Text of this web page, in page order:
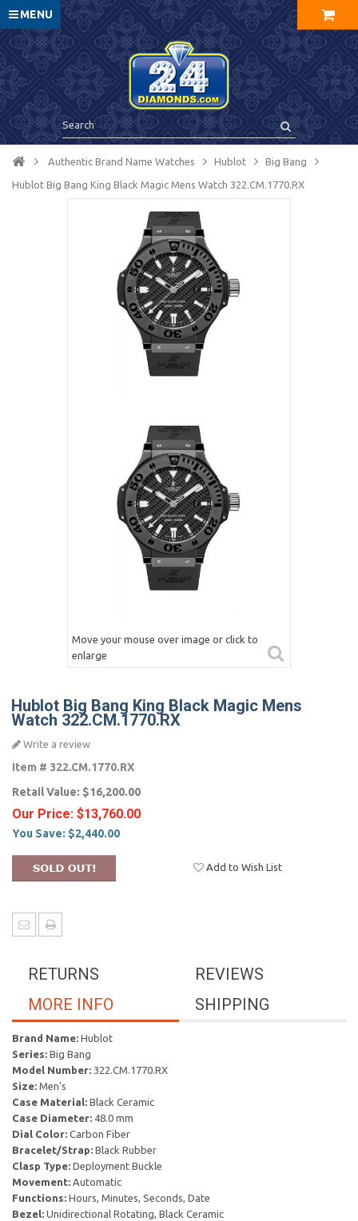
MENU
Authentic Brand Name Watches Hublot Big Bang
Hublot Big Bang King Black Magic Mens Watch 322.CM.1770.RX
Move your mouse over image or click to
enlarge
Hublot Big Bang King Black Magic Mens
Watch 322.CM.1770.RX
Write a review
Item # 322.CM.1770.RX
Retail Value: $16,200.00
Our Price: $13,760.00
You Save: $2,440.00
Add to Wish List
REVIEWS
RETURNS
SHIPPING
MORE INFO
Brand Name: Hublot
Series: Big Bang
Model Number: 322.CM.1770.RX
Size: Men's
Case Material: Black Ceramic
Case Diameter: 48.0 mm
Dial Color: Carbon Fiber
Bracelet/Strap: Black Rubber
Clasp Type: Deployment Buckle
Movement: Automatic
Functions: Hours, Minutes, Seconds, Date
Bezel: Unidirectional Rotating, Black Ceramic